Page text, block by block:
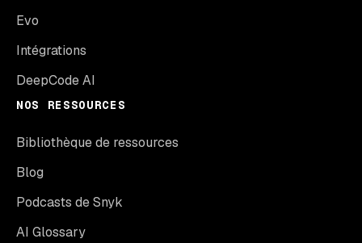
Evo
Intégrations
DeepCode AI
NOS RESSOURCES
Bibliothèque de ressources
Blog
Podcasts de Snyk
AI Glossary